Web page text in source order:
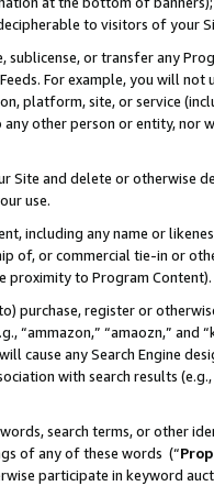
to visitors of your
sublicense, or transfer any
Feeds. For example, you will
platform, site, or service
other person or entity, nor
Site and delete or otherwise
use.
including any name or
of, or commercial tie-in or
proximity to Program Content).
purchase, register or
“ammazon,” “amaozn,” and
cause any Search Engine
with search results
search terms, or other
of any of these words (“
participate in keyword